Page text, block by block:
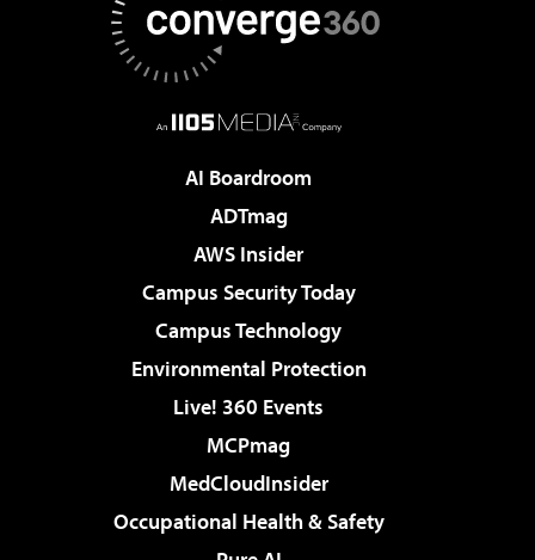
AI Boardroom
ADTmag
AWS Insider
Campus Security Today
Campus Technology
Environmental Protection
Live! 360 Events
MCPmag
MedCloudInsider
Occupational Health & Safety